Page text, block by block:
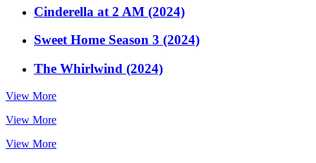
Cinderella at 2 AM (2024)
Sweet Home Season 3 (2024)
The Whirlwind (2024)
View More
View More
View More